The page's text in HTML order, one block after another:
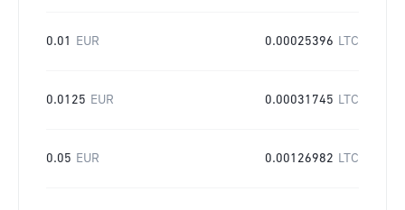
0.01 EUR 0.00025396 LTC
0.0125 EUR 0.00031745 LTC
0.05 EUR 0.00126982 LTC